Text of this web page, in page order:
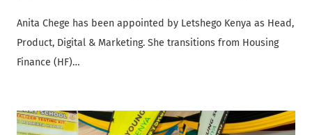
Anita Chege has been appointed by Letshego Kenya as Head,
Product, Digital & Marketing. She transitions from Housing
Finance (HF)…